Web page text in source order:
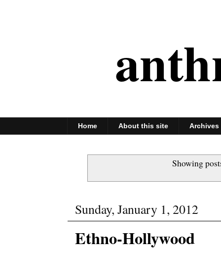
Home About this site Archives
Showing
Sunday, January 1, 2012
Ethno-Hollywood